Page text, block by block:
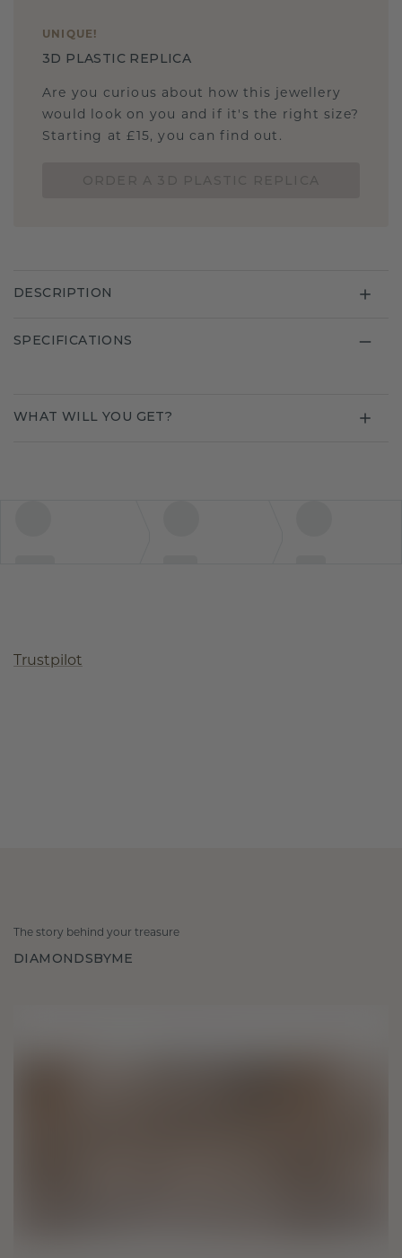
UNIQUE !
3D PLASTIC REPLICA
Are you curious about how this jewellery
would look on you and if it's the right size?
Starting at £15, you can find out.
DESCRIPTION
SPECIFICATIONS
WHAT WILL YOU GET?
Trustpilot
The story behind your treasure
DIAMONDSBYME